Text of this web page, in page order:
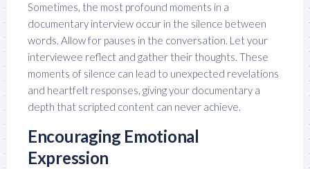
Sometimes, the most profound moments in a
documentary interview occur in the silence between
words. Allow for pauses in the conversation. Let your
interviewee reflect and gather their thoughts. These
moments of silence can lead to unexpected revelations
and heartfelt responses, giving your documentary a
depth that scripted content can never achieve.
Encouraging Emotional
Expression